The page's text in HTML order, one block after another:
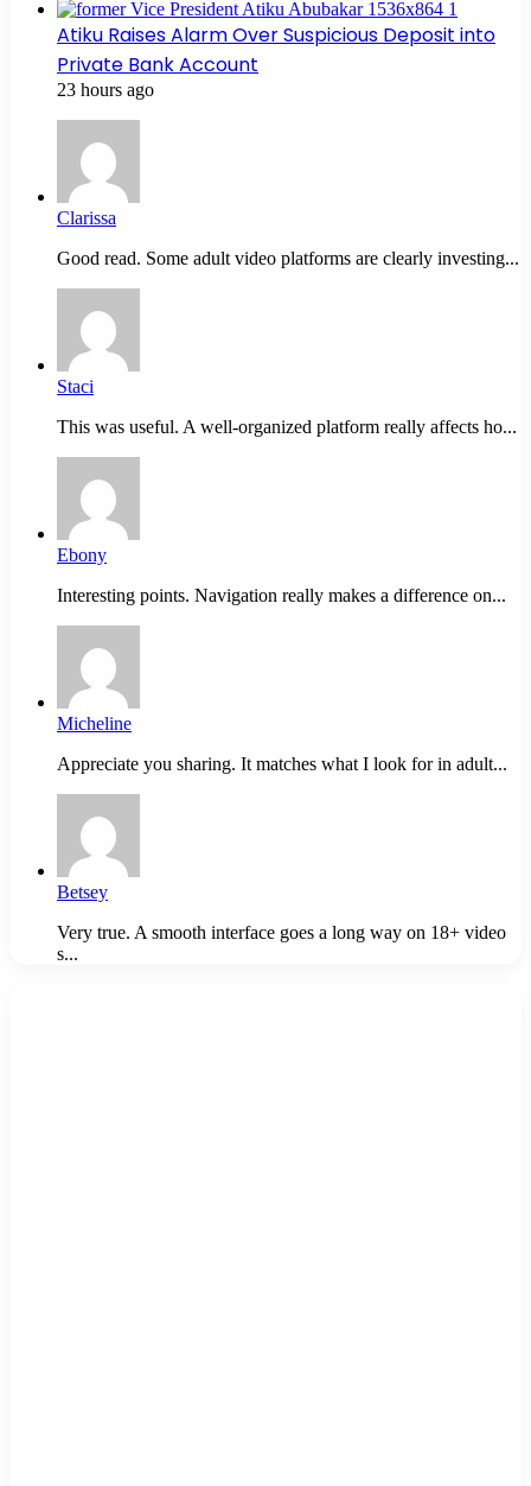
Atiku Raises Alarm Over Suspicious Deposit into
Private Bank Account
23 hours ago
Clarissa
Good read. Some adult video platforms are clearly investing...
Staci
This was useful. A well-organized platform really affects ho...
Ebony
Interesting points. Navigation really makes a difference on...
Micheline
Appreciate you sharing. It matches what I look for in adult...
Betsey
Very true. A smooth interface goes a long way on 18+ video
s...